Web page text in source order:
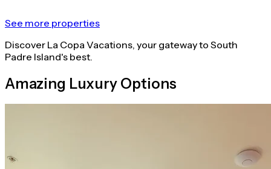
See more properties
Discover La Copa Vacations, your gateway to South
Padre Island's best.
Amazing Luxury Options